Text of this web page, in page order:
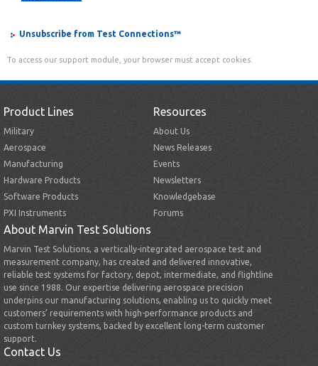
Unsubscribe from Test Connections™
To access our support module, your browser must accept cookies.
Product Lines
Military
Aerospace
Manufacturing
Hardware Products
Software Products
PXI Instruments
Resources
About Us
News Releases
Events
Newsletters
Knowledgebase
Forums
About Marvin Test Solutions
Marvin Test Solutions, a vertically-integrated aerospace test and
measurement company, has created and delivered innovative,
reliable test systems for factory, depot, intermediate, and flightline
use since 1988. Our expertise delivering aerospace precision
underpins our manufacturing solutions, enabling us to quickly meet
customers’ requirements with high-performance products and
custom turnkey systems, backed by excellent long-term customer
support.
Contact Us